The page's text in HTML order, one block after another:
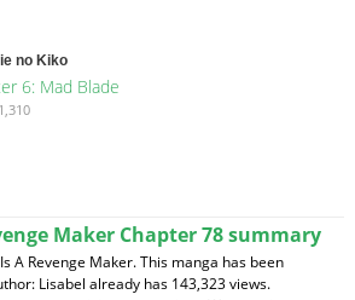
no Kiko
6: Mad Blade
Maker Chapter 78 summary
A Revenge Maker. This manga has been
Lisabel already has 143,323 views.